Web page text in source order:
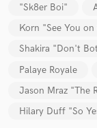
"Sk8er Boi"
Korn "See You
Shakira "Don't
Palaye Royale
Jason Mraz "The
Hilary Duff "So